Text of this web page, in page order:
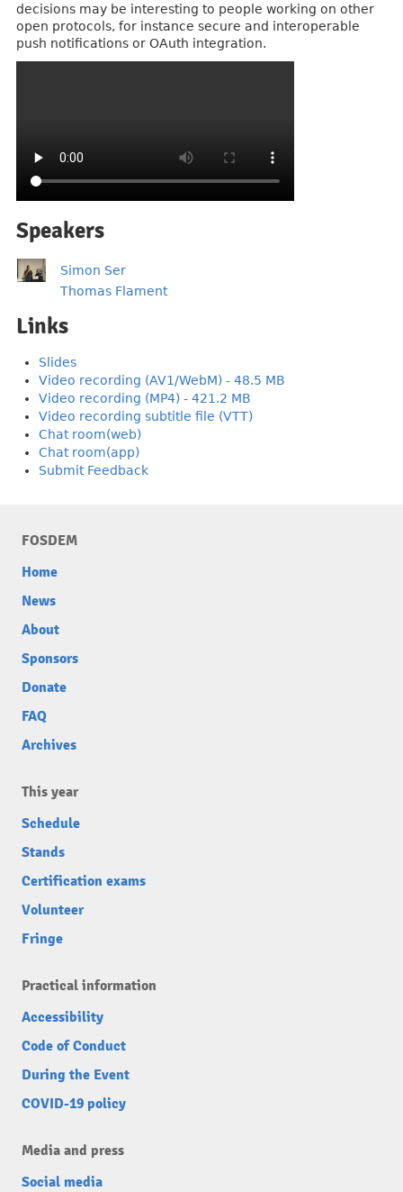
decisions may be interesting to people working on other
open protocols, for instance secure and interoperable
push notifications or OAuth integration.
Speakers
Simon Ser
Thomas Flament
Links
Slides
Video recording (AV1/WebM) - 48.5 MB
Video recording (MP4) - 421.2 MB
Video recording subtitle file (VTT)
Chat room(web)
Chat room(app)
Submit Feedback
FOSDEM
Home
News
About
Sponsors
Donate
FAQ
Archives
This year
Schedule
Stands
Certification exams
Volunteer
Fringe
Practical information
Accessibility
Code of Conduct
During the Event
COVID-19 policy
Media and press
Social media